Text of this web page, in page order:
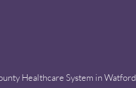
Healthcare System in Watford